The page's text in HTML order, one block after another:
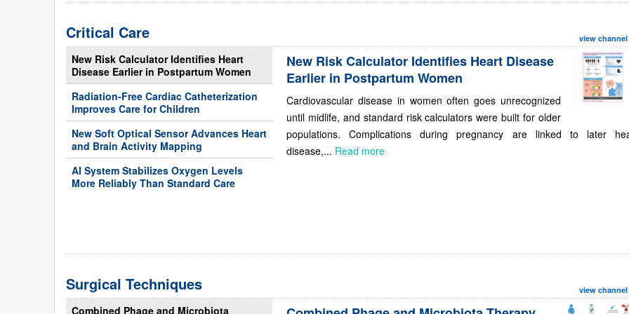
Critical Care view channel
New Risk Calculator Identifies Heart
Disease Earlier in Postpartum Women
Radiation-Free Cardiac Catheterization
Improves Care for Children
New Soft Optical Sensor Advances Heart
and Brain Activity Mapping
AI System Stabilizes Oxygen Levels
More Reliably Than Standard Care
New Risk Calculator Identifies Heart Disease
Earlier in Postpartum Women
Cardiovascular disease in women often goes unrecognized
until midlife, and standard risk calculators were built for older
populations. Complications during pregnancy are linked to later
disease,... Read more
Surgical Techniques view channel
Combined Phage and Microbiota